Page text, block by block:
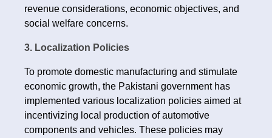
revenue considerations, economic objectives, and
social welfare concerns.
3. Localization Policies
To promote domestic manufacturing and stimulate
economic growth, the Pakistani government has
implemented various localization policies aimed at
incentivizing local production of automotive
components and vehicles. These policies may